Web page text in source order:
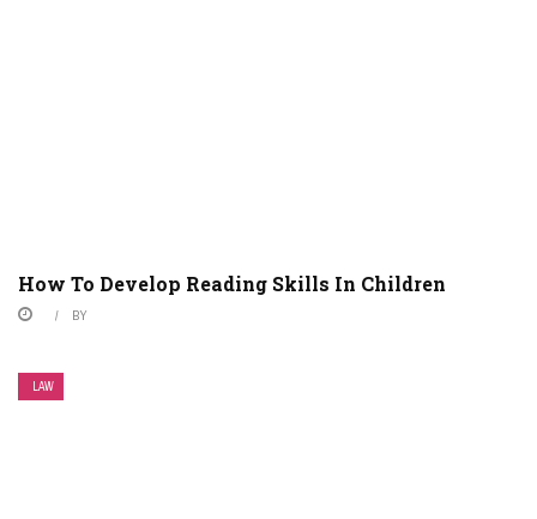
How To Develop Reading Skills In Children
BY
LAW